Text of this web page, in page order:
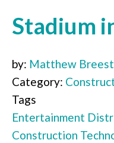
Stadium
by: Matthew Breest
Category:
Tags
Entertainment
Construction